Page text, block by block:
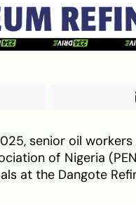
senior oil
of Nigeria
at the Dangote